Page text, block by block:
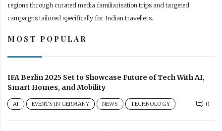
regions through curated media familiarisation trips and targeted
campaigns tailored specifically for Indian travellers.
MOST POPULAR
IFA Berlin 2025 Set to Showcase Future of Tech With AI,
Smart Homes, and Mobility
AI EVENTS IN GERMANY NEWS TECHNOLOGY 0